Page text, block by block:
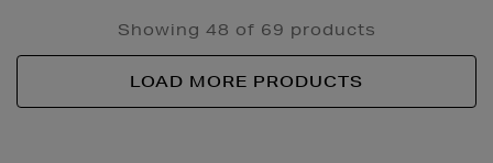
Showing 48 of 69 products
LOAD MORE PRODUCTS